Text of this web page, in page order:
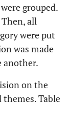
and descriptive
grouped.
all
were put
was made
another.
on the
Table